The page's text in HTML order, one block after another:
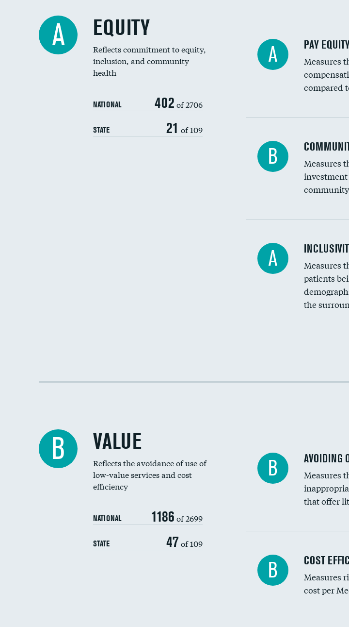
A EQUITY
Reflects commitment to equity,
inclusion, and community
health
NATIONAL 402 of 2706
STATE 21 of 109
A PAY
Measures
compared
Ratio of executive
B
Measures
Financial assistance
Community investment
Medicaid revenue
A
Measures
patients
the
Racial inclusivity
B VALUE
Reflects the avoidance of use of
low-value services and cost
efficiency
NATIONAL 1186 of 2699
STATE 47 of 109
B AVOIDING
Measures
that offer
Knee arthroscopy
Carotid
B COST
Measures
cost per